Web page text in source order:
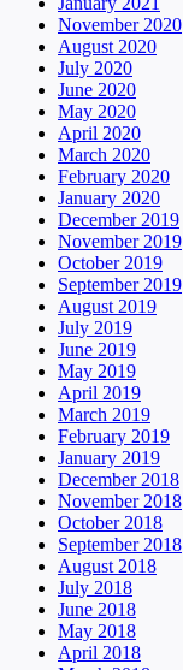
November 2020
August 2020
July 2020
June 2020
May 2020
April 2020
March 2020
February 2020
January 2020
December 2019
November 2019
October 2019
September 2019
August 2019
July 2019
June 2019
May 2019
April 2019
March 2019
February 2019
January 2019
December 2018
November 2018
October 2018
September 2018
August 2018
July 2018
June 2018
May 2018
April 2018